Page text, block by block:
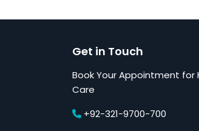
Get in Touch
Book Your Appointment for
Care
+92-321-9700-700